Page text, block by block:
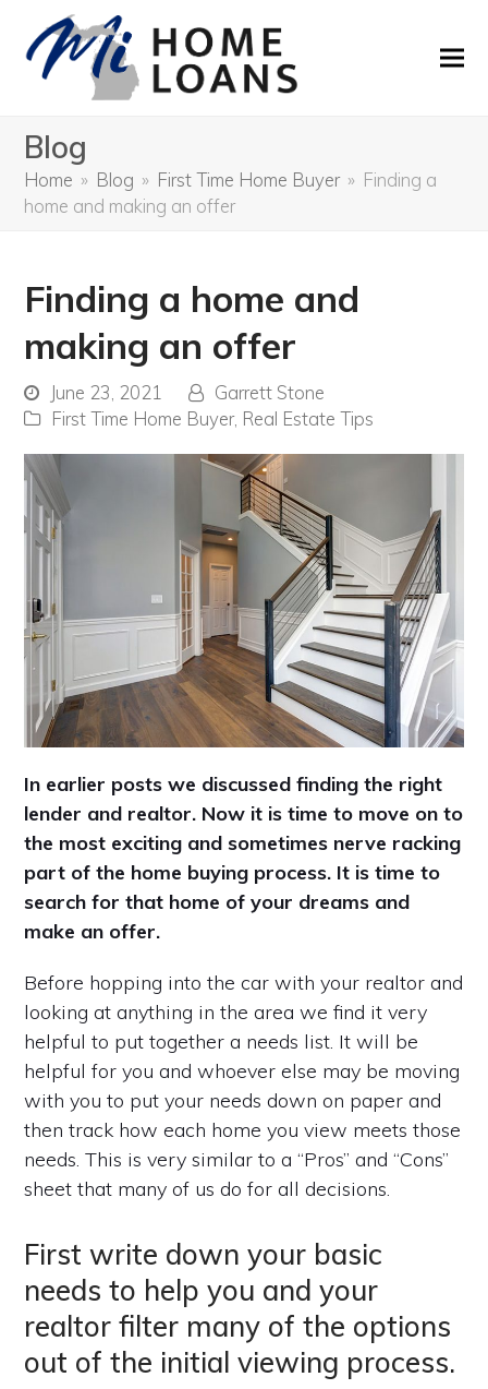
Blog
Home » Blog » First Time Home Buyer » Finding a
home and making an offer
Finding a home and
making an offer
June 23, 2021
Garrett Stone
First Time Home Buyer, Real Estate Tips
In earlier posts we discussed finding the right
lender and realtor. Now it is time to move on to
the most exciting and sometimes nerve racking
part of the home buying process. It is time to
search for that home of your dreams and
make an offer.
Before hopping into the car with your realtor and
looking at anything in the area we find it very
helpful to put together a needs list. It will be
helpful for you and whoever else may be moving
with you to put your needs down on paper and
then track how each home you view meets those
needs. This is very similar to a “Pros” and “Cons”
sheet that many of us do for all decisions.
First write down your basic
needs to help you and your
realtor filter many of the options
out of the initial viewing process.